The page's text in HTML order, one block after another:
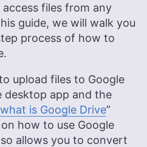
files from any
guide, we will walk you
process of how to
upload files to Google
desktop app and the
what is Google Drive”
how to use Google
allows you to convert